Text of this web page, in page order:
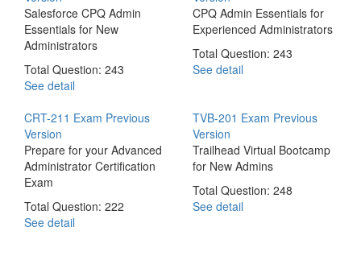
Salesforce CPQ Admin
Essentials for New
Administrators
Total Question: 243
See detail
CPQ Admin Essentials for
Experienced Administrators
Total Question: 243
See detail
CRT-211 Exam Previous
Version
Prepare for your Advanced
Administrator Certification
Exam
Total Question: 222
See detail
TVB-201 Exam Previous
Version
Trailhead Virtual Bootcamp
for New Admins
Total Question: 248
See detail